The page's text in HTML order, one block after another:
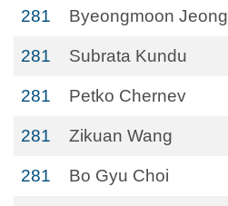
281 Byeongmoon Jeong
281 Subrata Kundu
281 Petko Chernev
281 Zikuan Wang
281 Bo Gyu Choi